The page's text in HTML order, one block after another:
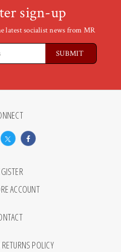
sign-up
latest socialist news from MR
ACCOUNT
POLICY